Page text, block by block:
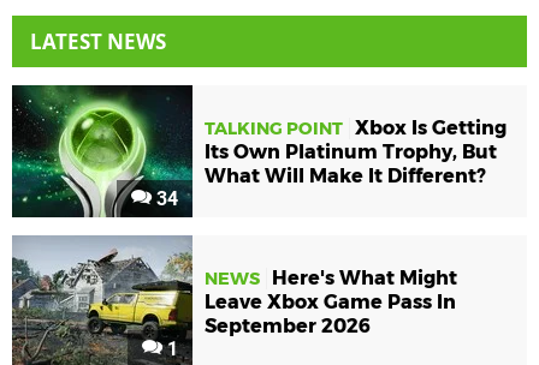
LATEST NEWS
34
TALKING POINT Xbox Is Getting
Its Own Platinum Trophy, But
What Will Make It Different?
1
NEWS
Here's What Might
Leave Xbox Game Pass In
September 2026